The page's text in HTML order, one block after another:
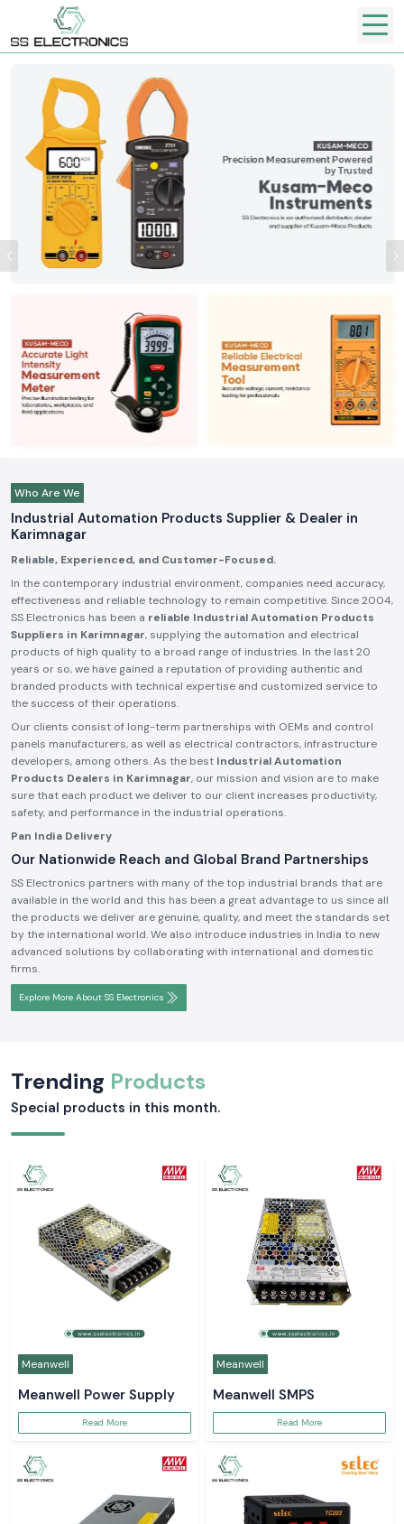
Previous
Who Are We
Industrial Automation Products Supplier & Dealer in
Karimnagar
Reliable, Experienced, and Customer-Focused.
In the contemporary industrial environment, companies need accuracy,
effectiveness and reliable technology to remain competitive. Since 2004,
SS Electronics has been a reliable Industrial Automation Products
Suppliers in Karimnagar, supplying the automation and electrical
products of high quality to a broad range of industries. In the last 20
years or so, we have gained a reputation of providing authentic and
branded products with technical expertise and customized service to
the success of their operations.
Our clients consist of long-term partnerships with OEMs and control
panels manufacturers, as well as electrical contractors, infrastructure
developers, among others. As the best Industrial Automation
Products Dealers in Karimnagar, our mission and vision are to make
sure that each product we deliver to our client increases productivity,
safety, and performance in the industrial operations.
Pan India Delivery
Our Nationwide Reach and Global Brand Partnerships
SS Electronics partners with many of the top industrial brands that are
available in the world and this has been a great advantage to us since all
the products we deliver are genuine, quality, and meet the standards set
by the international world. We also introduce industries in India to new
advanced solutions by collaborating with international and domestic
firms.
Explore More About SS Electronics
Trending Products
Special products in this month.
Meanwell
Meanwell Power Supply
Read More
Meanwell
Meanwell SMPS
Read More